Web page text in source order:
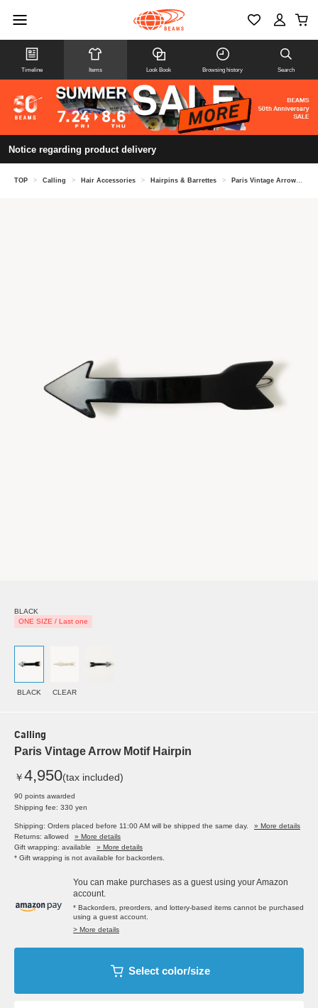
Timeline Items Look Book Browsing history Search
Notice regarding product delivery
TOP > Calling > Hair Accessories > Hairpins & Barrettes > Paris Vintage Arrow Motif Hairpin
BLACK
ONE SIZE / Last one
BLACK CLEAR
Calling
Paris Vintage Arrow Motif Hairpin
￥4,950(tax included)
90 points awarded
Shipping fee: 330 yen
Shipping: Orders placed before 11:00 AM will be shipped the same day.
» More details
Returns: allowed
» More details
Gift wrapping: available
» More details
* Gift wrapping is not available for backorders.
You can make purchases as a guest using your Amazon
account.
* Backorders, preorders, and lottery-based items cannot be purchased
using a guest account.
> More details
Select color/size